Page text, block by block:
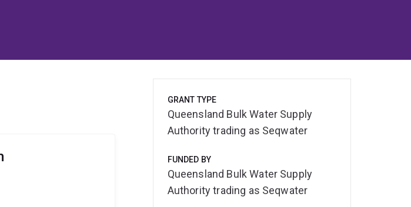
GRANT TYPE
Queensland Bulk Water Supply
Authority trading as Seqwater
FUNDED BY
Queensland Bulk Water Supply
Authority trading as Seqwater